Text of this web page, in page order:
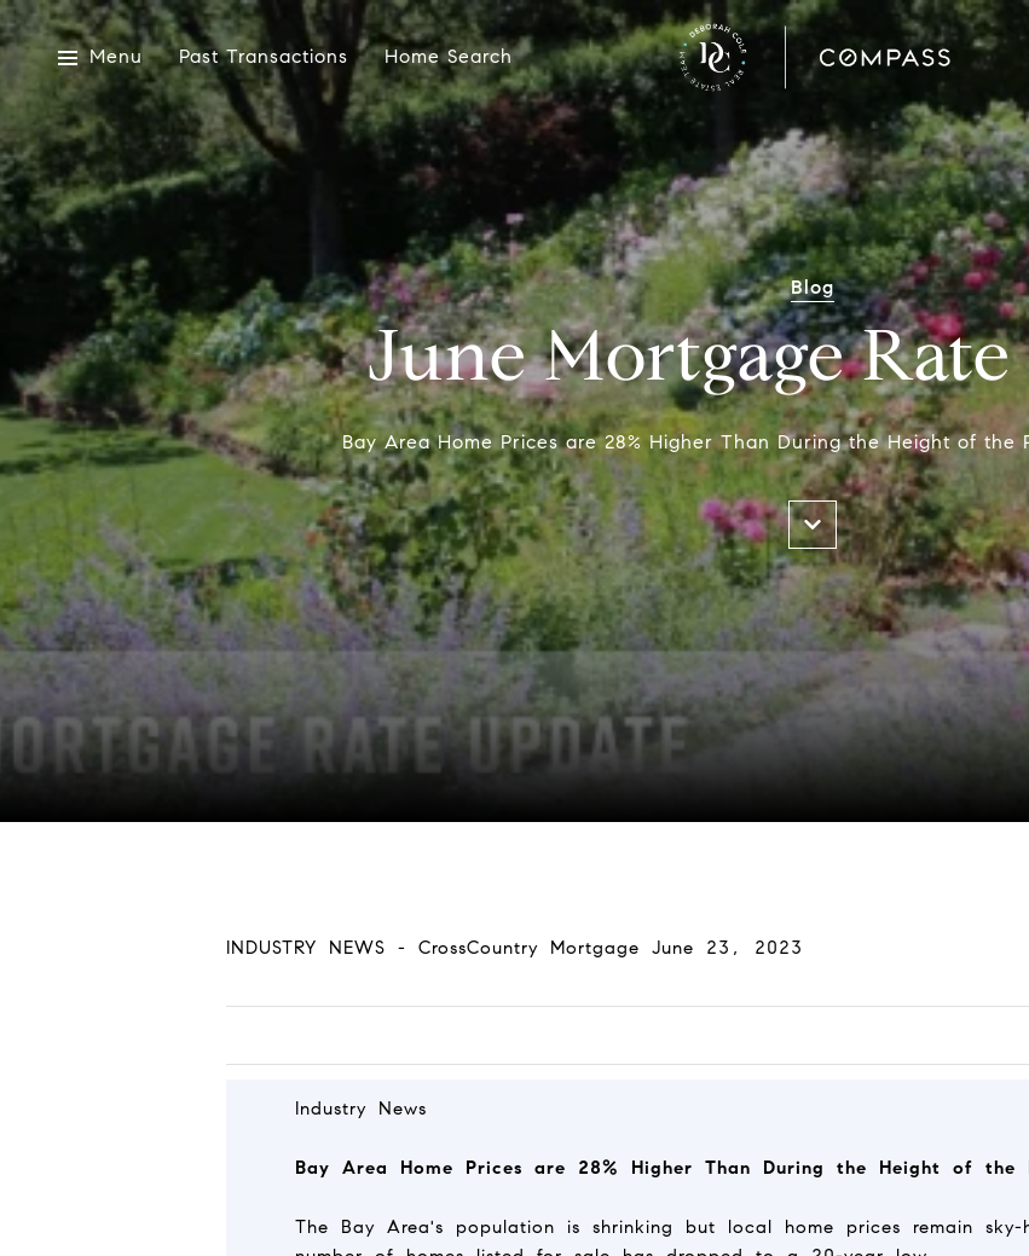
Menu Past Transactions Home Search
Blog
June Mortgage
Bay Area Home Prices are 28% Higher Than During the Height of the
INDUSTRY NEWS - CrossCountry Mortgage June 23, 2023
Industry News
Bay Area Home Prices are 28% Higher Than During the Height of the
The Bay Area's population is shrinking but local home prices remain